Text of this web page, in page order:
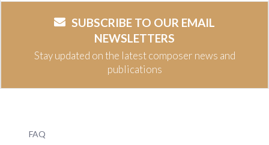
SUBSCRIBE TO OUR EMAIL
NEWSLETTERS
Stay updated on the latest composer news and
publications
FAQ